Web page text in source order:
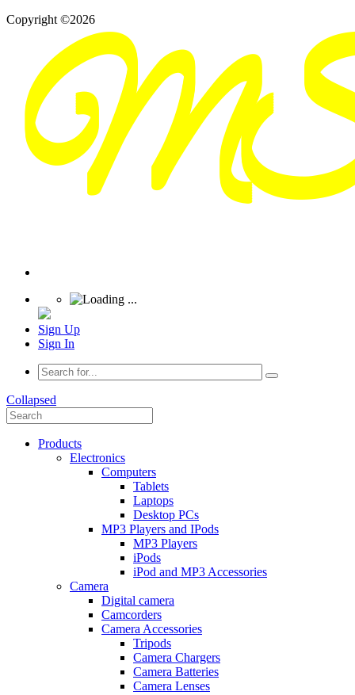
Copyright ©2026
Sign Up
Sign In
Collapsed
Products
Electronics
Computers
Tablets
Laptops
Desktop PCs
MP3 Players and IPods
MP3 Players
iPods
iPod and MP3 Accessories
Camera
Digital camera
Camcorders
Camera Accessories
Tripods
Camera Chargers
Camera Batteries
Camera Lenses